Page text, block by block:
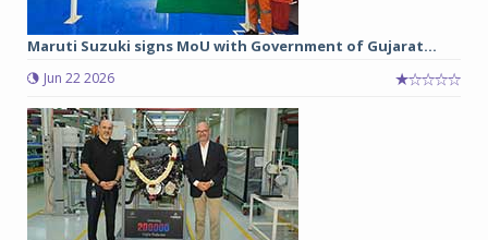
Maruti Suzuki signs MoU with Government of Gujarat...
Jun 22 2026